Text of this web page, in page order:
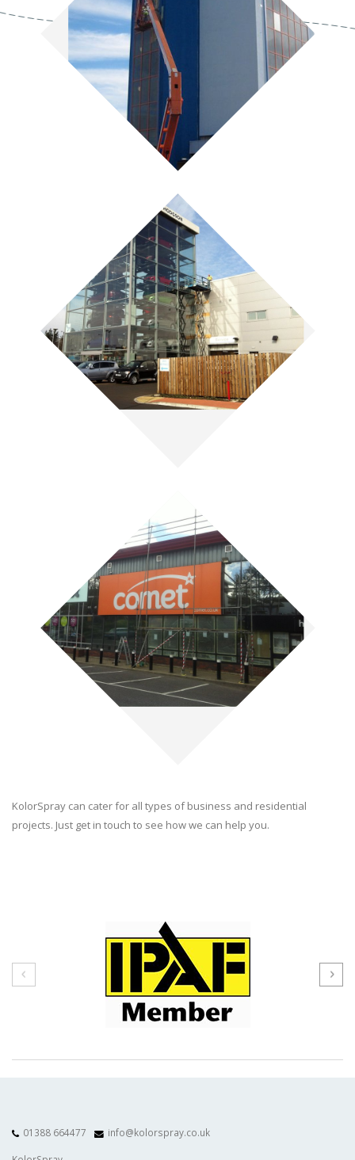
KolorSpray can cater for all types of business and residential
projects. Just get in touch to see how we can help you.
01388 664477 info@kolorspray.co.uk